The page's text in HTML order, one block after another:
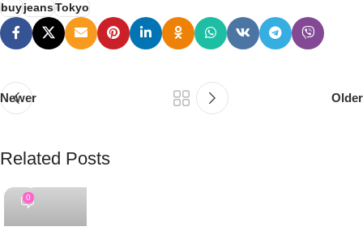
buyjeansTokyo
Newer Older
Related Posts
PSEDEN
0